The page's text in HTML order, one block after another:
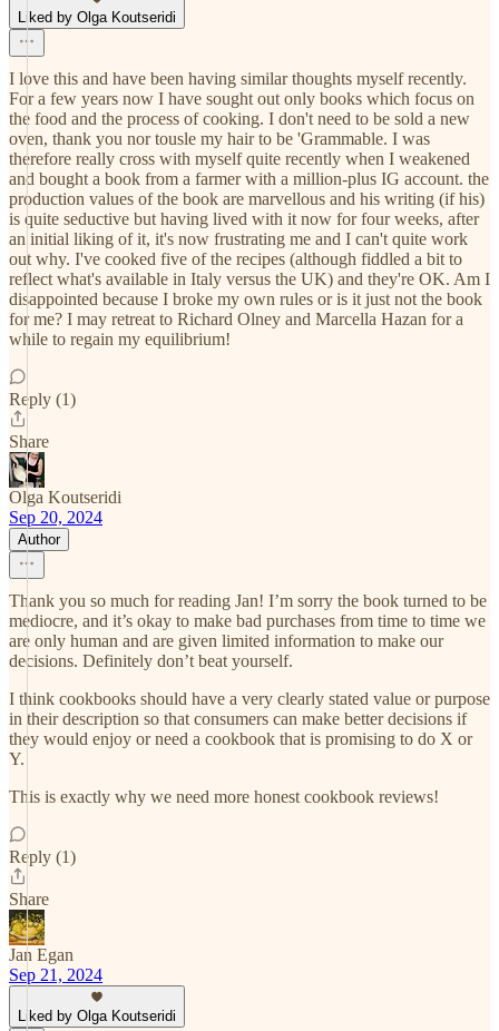
Liked by Olga Koutseridi
I love this and have been having similar thoughts myself recently.
For a few years now I have sought out only books which focus on
the food and the process of cooking. I don't need to be sold a new
oven, thank you nor tousle my hair to be 'Grammable. I was
therefore really cross with myself quite recently when I weakened
and bought a book from a farmer with a million-plus IG account. the
production values of the book are marvellous and his writing (if his)
is quite seductive but having lived with it now for four weeks, after
an initial liking of it, it's now frustrating me and I can't quite work
out why. I've cooked five of the recipes (although fiddled a bit to
reflect what's available in Italy versus the UK) and they're OK. Am I
disappointed because I broke my own rules or is it just not the book
for me? I may retreat to Richard Olney and Marcella Hazan for a
while to regain my equilibrium!
Reply (1)
Share
Olga Koutseridi
Sep 20, 2024
Author
Thank you so much for reading Jan! I’m sorry the book turned to be
mediocre, and it’s okay to make bad purchases from time to time we
are only human and are given limited information to make our
decisions. Definitely don’t beat yourself.
I think cookbooks should have a very clearly stated value or purpose
in their description so that consumers can make better decisions if
they would enjoy or need a cookbook that is promising to do X or
Y.
This is exactly why we need more honest cookbook reviews!
Reply (1)
Share
Jan Egan
Sep 21, 2024
Liked by Olga Koutseridi